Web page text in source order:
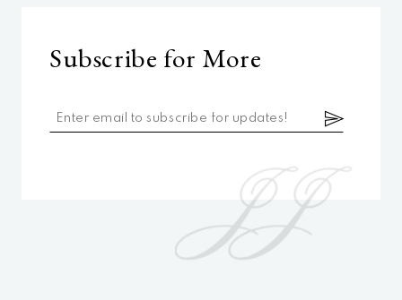
Subscribe for More